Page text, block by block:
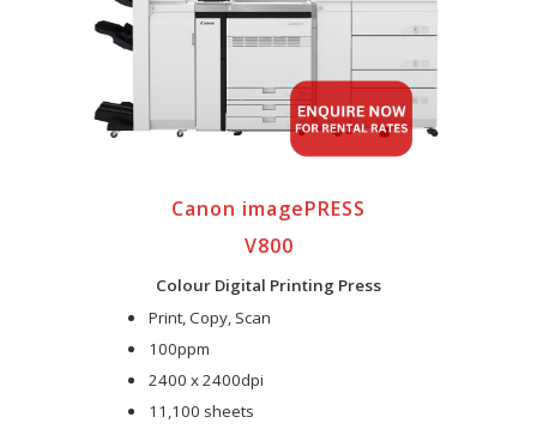
Canon imagePRESS
V800
Colour Digital Printing Press
Print, Copy, Scan
100ppm
2400 x 2400dpi
11,100 sheets